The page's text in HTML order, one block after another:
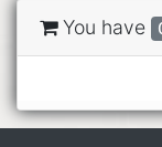
You have